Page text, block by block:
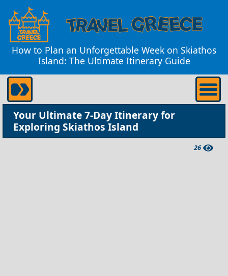
How to Plan an Unforgettable Week on Skiathos
Island: The Ultimate Itinerary Guide
Your Ultimate 7-Day Itinerary for
Exploring Skiathos Island
26